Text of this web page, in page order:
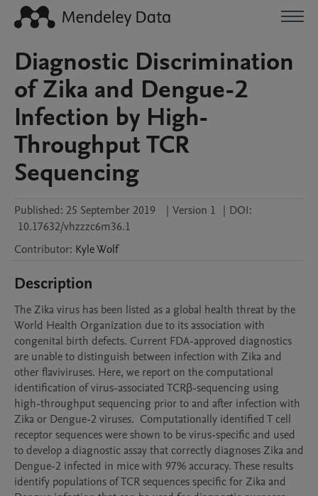
Diagnostic Discrimination
of Zika and Dengue-2
Infection by High-
Throughput TCR
Sequencing
Published: 25 September 2019 | Version 1 | DOI:
10.17632/vhzzzc6m36.1
Contributor: KyleWolf
Description
The Zika virus has been listed as a global health threat by the
World Health Organization due to its association with
congenital birth defects. Current FDA-approved diagnostics
are unable to distinguish between infection with Zika and
other flaviviruses. Here, we report on the computational
identification of virus-associated TCRβ-sequencing using
high-throughput sequencing prior to and after infection with
Zika or Dengue-2 viruses.  Computationally identified T cell
receptor sequences were shown to be virus-specific and used
to develop a diagnostic assay that correctly diagnoses Zika and
Dengue-2 infected in mice with 97% accuracy. These results
identify populations of TCR sequences specific for Zika and